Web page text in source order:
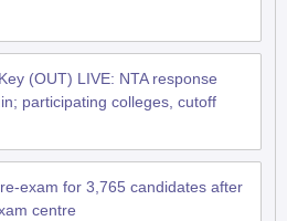
(OUT) LIVE: NTA response
participating colleges, cutoff
exam for 3,765 candidates after
centre